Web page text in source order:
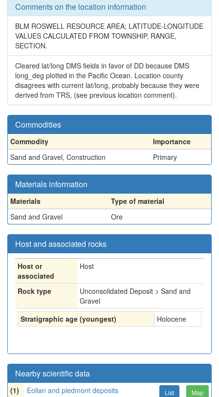
Comments on the location information
BLM ROSWELL RESOURCE AREA; LATITUDE-LONGITUDE
VALUES CALCULATED FROM TOWNSHIP, RANGE,
SECTION.
Cleared lat/long DMS fields in favor of DD because DMS
long_deg plotted in the Pacific Ocean. Location county
disagrees with current lat/long, probably because they were
derived from TRS, (see previous location comment).
Commodities
Commodity
Importance
Sand and Gravel, Construction
Primary
Materials information
Materials
Type of material
Sand and Gravel
Ore
Host and associated rocks
Host or
associated
Host
Rock type
Unconsolidated Deposit > Sand and
Gravel
Stratigraphic age (youngest)
Holocene
Nearby scientific data
(1) Eolian and piedmont deposits List Map